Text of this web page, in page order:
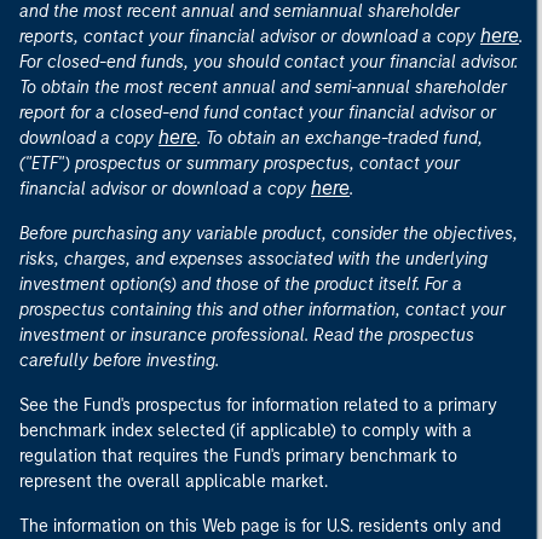
and the most recent annual and semiannual shareholder
reports, contact your financial advisor or download a copy here.
For closed-end funds, you should contact your financial advisor.
To obtain the most recent annual and semi-annual shareholder
report for a closed-end fund contact your financial advisor or
download a copy here. To obtain an exchange-traded fund,
("ETF") prospectus or summary prospectus, contact your
financial advisor or download a copy here.
Before purchasing any variable product, consider the objectives,
risks, charges, and expenses associated with the underlying
investment option(s) and those of the product itself. For a
prospectus containing this and other information, contact your
investment or insurance professional. Read the prospectus
carefully before investing.
See the Fund's prospectus for information related to a primary
benchmark index selected (if applicable) to comply with a
regulation that requires the Fund's primary benchmark to
represent the overall applicable market.
The information on this Web page is for U.S. residents only and